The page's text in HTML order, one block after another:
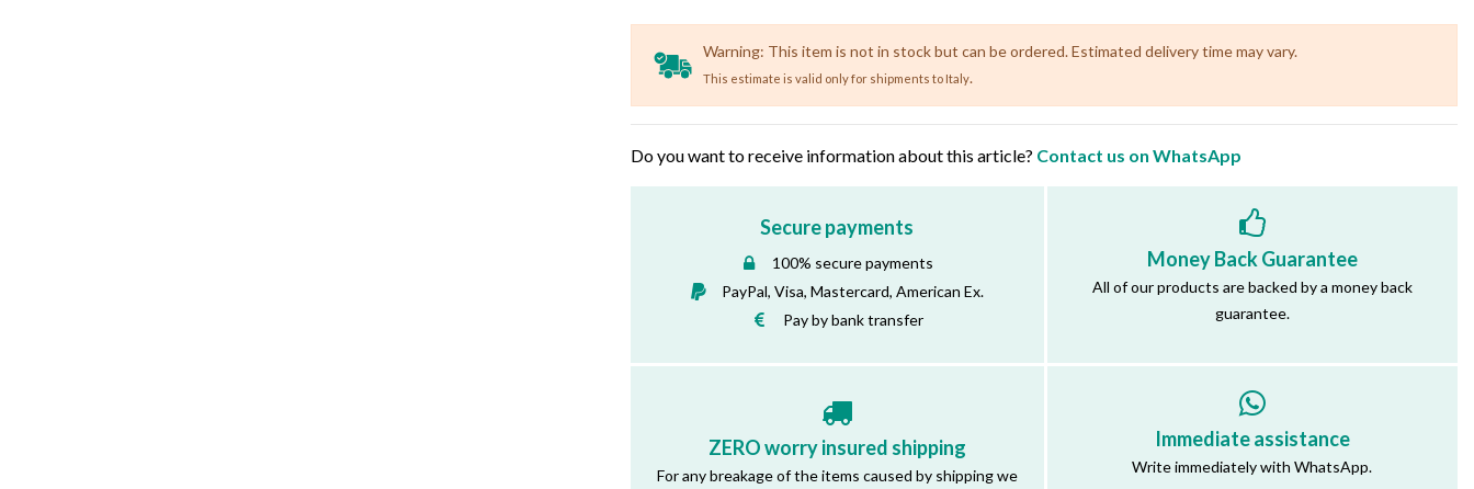
Warning: This item is not in stock but can be ordered. Estimated delivery time may vary.
This estimate is valid only for shipments to Italy.
Do you want to receive information about this article? Contact us on WhatsApp
Secure payments
100% secure payments
PayPal, Visa, Mastercard, American Ex.
Pay by bank transfer
Money Back Guarantee
All of our products are backed by a money back
guarantee.
ZERO worry insured shipping
For any breakage of the items caused by shipping we
Immediate assistance
Write immediately with WhatsApp.